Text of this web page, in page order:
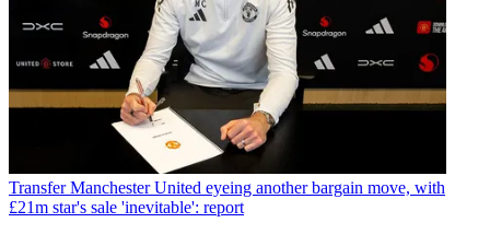
Transfer Manchester United eyeing another bargain move, with
£21m star's sale 'inevitable': report